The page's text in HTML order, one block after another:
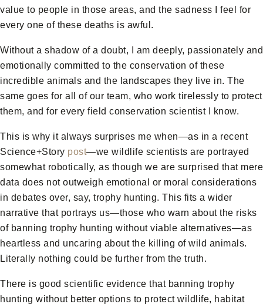
value to people in those areas, and the sadness I feel for
every one of these deaths is awful.
Without a shadow of a doubt, I am deeply, passionately and
emotionally committed to the conservation of these
incredible animals and the landscapes they live in. The
same goes for all of our team, who work tirelessly to protect
them, and for every field conservation scientist I know.
This is why it always surprises me when—as in a recent
Science+Story post—we wildlife scientists are portrayed
somewhat robotically, as though we are surprised that mere
data does not outweigh emotional or moral considerations
in debates over, say, trophy hunting. This fits a wider
narrative that portrays us—those who warn about the risks
of banning trophy hunting without viable alternatives—as
heartless and uncaring about the killing of wild animals.
Literally nothing could be further from the truth.
There is good scientific evidence that banning trophy
hunting without better options to protect wildlife, habitat